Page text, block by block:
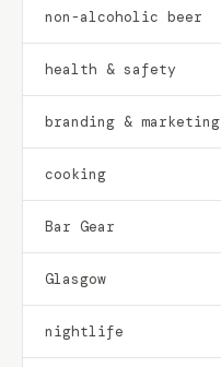
non-alcoholic beer
health & safety
branding & marketing
cooking
Bar Gear
Glasgow
nightlife